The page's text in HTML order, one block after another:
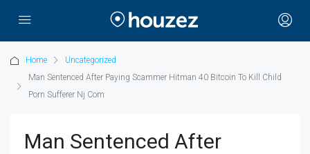
Home
Uncategorized
Man Sentenced After Paying Scammer Hitman 40 Bitcoin To Kill Child
Porn Sufferer Nj Com
Man Sentenced After